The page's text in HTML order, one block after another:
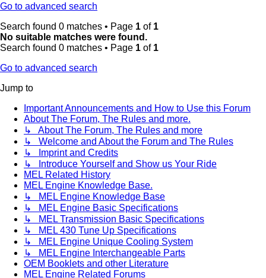
Go to advanced search
Search found 0 matches • Page 1 of 1
No suitable matches were found.
Search found 0 matches • Page 1 of 1
Go to advanced search
Jump to
Important Announcements and How to Use this Forum
About The Forum, The Rules and more.
↳ About The Forum, The Rules and more
↳ Welcome and About the Forum and The Rules
↳ Imprint and Credits
↳ Introduce Yourself and Show us Your Ride
MEL Related History
MEL Engine Knowledge Base.
↳ MEL Engine Knowledge Base
↳ MEL Engine Basic Specifications
↳ MEL Transmission Basic Specifications
↳ MEL 430 Tune Up Specifications
↳ MEL Engine Unique Cooling System
↳ MEL Engine Interchangeable Parts
OEM Booklets and other Literature
MEL Engine Related Forums